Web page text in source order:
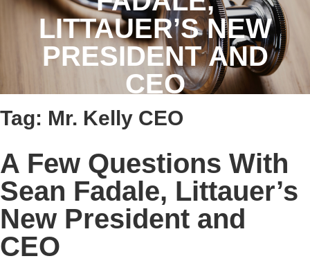
LITTAUER’S NEW
PRESIDENT AND
CEO
Tag: Mr. Kelly CEO
A Few Questions With
Sean Fadale, Littauer’s
New President and
CEO